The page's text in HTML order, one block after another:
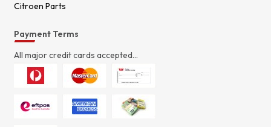
Citroen Parts
Payment Terms
All major credit cards accepted...